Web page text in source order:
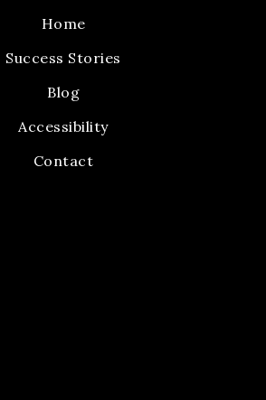
Home
Success Stories
Blog
Accessibility
Contact